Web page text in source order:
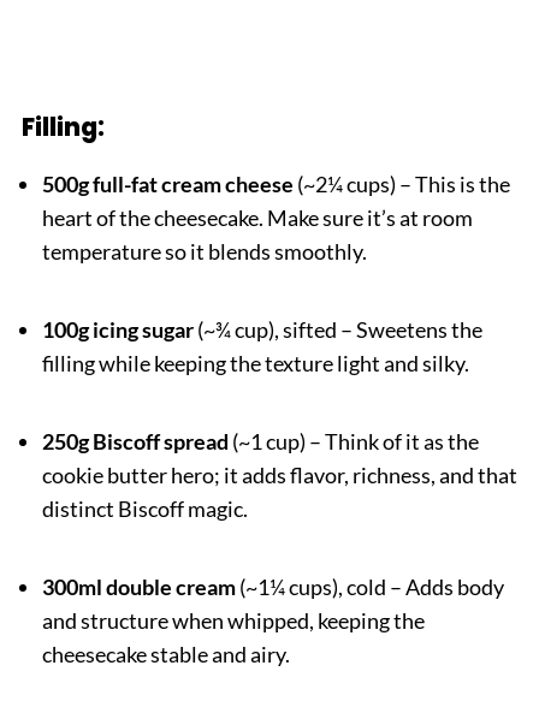
Filling:
500g full-fat cream cheese (~2¼ cups) – This is the
heart of the cheesecake. Make sure it’s at room
temperature so it blends smoothly.
100g icing sugar(~¾ cup), sifted – Sweetens the
filling while keeping the texture light and silky.
250g Biscoff spread (~1 cup) – Think of it as the
cookie butter hero; it adds flavor, richness, and that
distinct Biscoff magic.
300ml double cream(~1¼ cups), cold – Adds body
and structure when whipped, keeping the
cheesecake stable and airy.